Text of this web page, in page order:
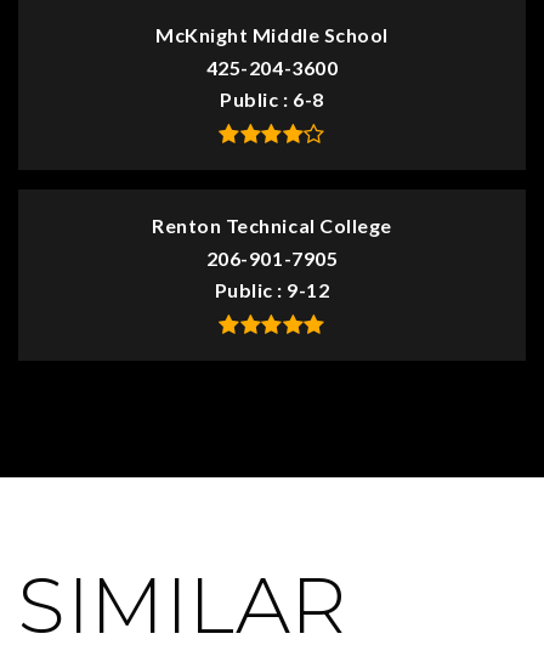
McKnight Middle School
425-204-3600
Public
6-8
Renton Technical College
206-901-7905
Public
9-12
SIMILAR